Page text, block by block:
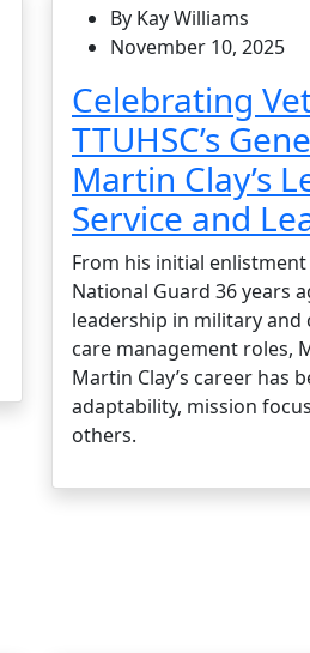
By Kay Williams
November 10, 2025
Celebrating
TTUHSC’s
Martin Clay’s
Service and
From his initial
National Guard 36 years
leadership in military and
care management roles,
Martin Clay’s career has
adaptability, mission
others.